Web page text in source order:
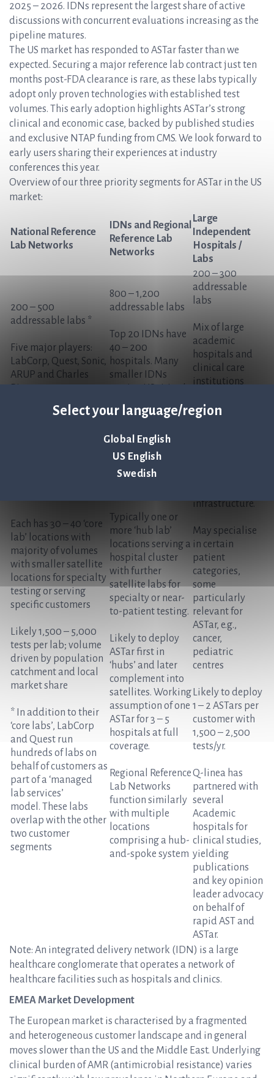
Select your language/region
Global English
US English
Swedish
2025 – 2026. IDNs represent the largest share of active
discussions with concurrent evaluations increasing as the
pipeline matures.
The US market has responded to ASTar faster than we
expected. Securing a major reference lab contract just ten
months post-FDA clearance is rare, as these labs typically
adopt only proven technologies with established test
volumes. This early adoption highlights ASTar’s strong
clinical and economic case, backed by published studies
and exclusive NTAP funding from CMS. We look forward to
early users sharing their experiences at industry
conferences this year.
Overview of our three priority segments for ASTar in the US
market:
National Reference
Lab Networks
IDNs and Regional
Reference Lab
Networks
Large
Independent
Hospitals /
Labs
200 – 500
addressable labs *
Five major players:
LabCorp, Quest, Sonic,
ARUP and Charles
River
800 – 1,200
addressable labs
Top 20 IDNs have
40 – 200
hospitals. Many
smaller IDNs
serving US cities /
regions
200 – 300
addressable
labs
Mix of large
academic
hospitals and
clinical care
institutions
independently-
run
Each has 30 – 40 ‘core
lab’ locations with
majority of volumes
with smaller satellite
locations for specialty
testing or serving
specific customers
Likely 1,500 – 5,000
tests per lab; volume
driven by population
catchment and local
market share
* In addition to their
‘core labs’, LabCorp
and Quest run
hundreds of labs on
behalf of customers as
part of a ‘managed
lab services’
model. These labs
overlap with the other
two customer
segments
Typically one or
more ‘hub lab’
locations serving a
hospital cluster
with further
satellite labs for
specialty or near-
to-patient testing.
Likely to deploy
ASTar first in
‘hubs’ and later
complement into
satellites. Working
assumption of one
ASTar for 3 – 5
hospitals at full
coverage.
Regional Reference
Lab Networks
function similarly
with multiple
locations
comprising a hub-
and-spoke system
infrastructure.
May specialise
in certain
patient
categories,
some
particularly
relevant for
ASTar, e.g.,
cancer,
pediatric
centres
Likely to deploy
1 – 2 ASTars per
customer with
1,500 – 2,500
tests/yr.
Q-linea has
partnered with
several
Academic
hospitals for
clinical studies,
yielding
publications
and key opinion
leader advocacy
on behalf of
rapid AST and
ASTar.
Note: An integrated delivery network (IDN) is a large
healthcare conglomerate that operates a network of
healthcare facilities such as hospitals and clinics.
EMEA Market Development
The European market is characterised by a fragmented
and heterogeneous customer landscape and in general
moves slower than the US and the Middle East. Underlying
clinical burden of AMR (antimicrobial resistance) varies